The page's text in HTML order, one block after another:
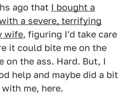
ago that I bought a
a severe, terrifying
wife, figuring I'd take care
it could bite me on the
on the ass. Hard. But, I
help and maybe did a bit
me, here.